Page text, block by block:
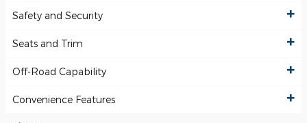
Safety and Security
Seats and Trim
Off-Road Capability
Convenience Features